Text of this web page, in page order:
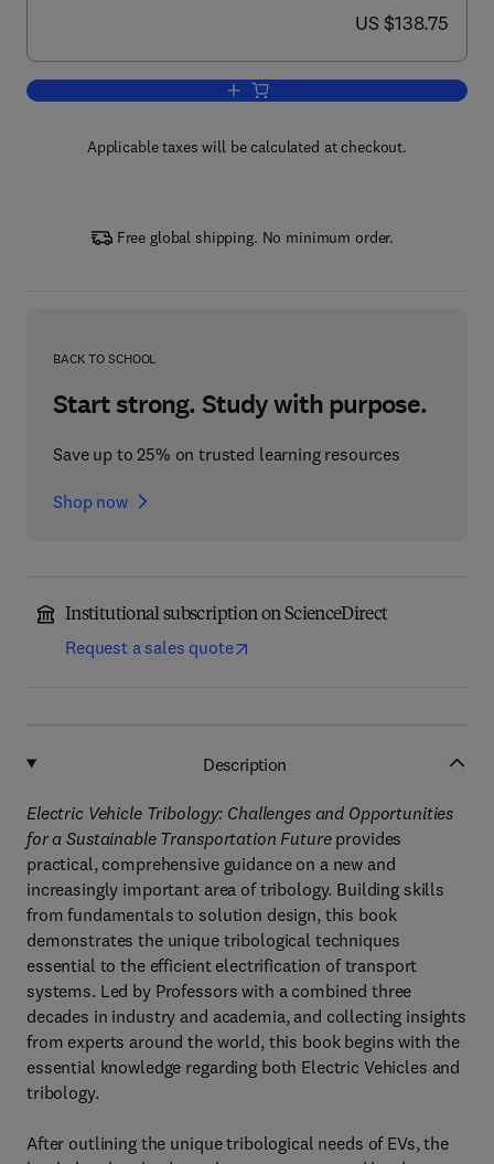
now US $138.75
US $138.75
Add to cart, Electric Vehicle Tribology
Applicable taxes will be calculated at checkout.
Free global shipping. No minimum order.
BACK TO SCHOOL
Start strong. Study with purpose.
Save up to 25% on trusted learning resources
Shop now
Institutional subscription on ScienceDirect
Request a sales quote
Description
Electric Vehicle Tribology: Challenges and Opportunities
for a Sustainable Transportation Futureprovides
practical, comprehensive guidance on a new and
increasingly important area of tribology. Building skills
from fundamentals to solution design, this book
demonstrates the unique tribological techniques
essential to the efficient electrification of transport
systems. Led by Professors with a combined three
decades in industry and academia, and collecting insights
from experts around the world, this book begins with the
essential knowledge regarding both Electric Vehicles and
tribology.
After outlining the unique tribological needs of EVs, the